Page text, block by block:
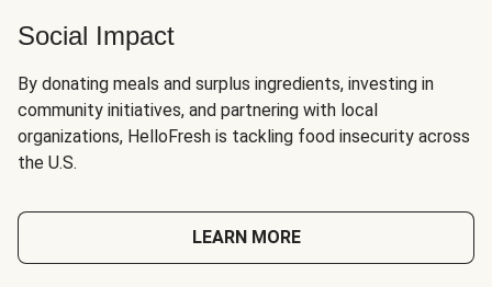
Social Impact
By donating meals and surplus ingredients, investing in
community initiatives, and partnering with local
organizations, HelloFresh is tackling food insecurity across
the U.S.
LEARN MORE